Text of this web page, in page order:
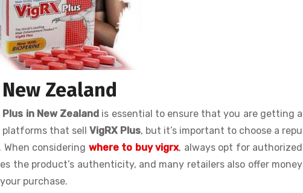
Zealand
Plus in New Zealand is essential to ensure that you are getting a
platforms that sell VigRX Plus, but it’s important to choose a repu
considering where to buy vigrx, always opt for authorized
the product’s authenticity, and many retailers also offer money
purchase.